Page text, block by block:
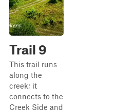
Trail 9
This trail runs
along the
creek; it
connects to the
Creek Side and